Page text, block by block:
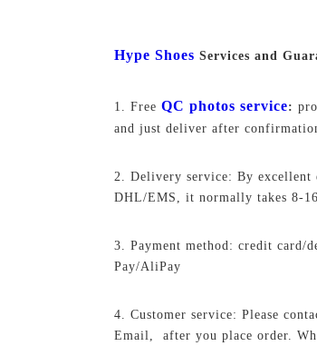
Hype Shoes Services and
1. Free QC photos service:
and just deliver after
2. Delivery service: By excellent
DHL/EMS, it normally takes 8-
3. Payment method: credit card/
Pay/AliPay
4. Customer service: Please
Email, after you place order.